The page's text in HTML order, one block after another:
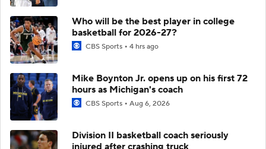
Who will be the best player in college
basketball for 2026-27?
CBS Sports 4 hrs ago
Mike Boynton Jr. opens up on his first 72
hours as Michigan's coach
CBS Sports Aug 6, 2026
Division II basketball coach seriously
injured after crashing truck